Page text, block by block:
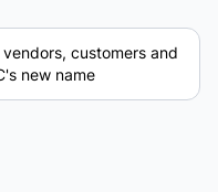
customers and
new name